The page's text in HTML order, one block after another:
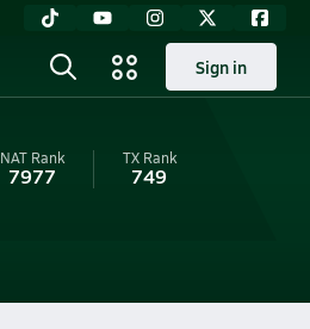
Sign in
NAT Rank
7977
TXRank
749